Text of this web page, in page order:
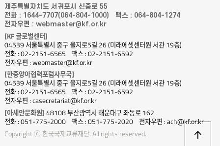
제주특별자치도 서귀포시 신중로 55
전화 : 1644-7707(064-804-1000)
팩스 : 064-804-1274
전자우편 : webmaster@kf.or.kr
[KF 글로벌센터]
04539 서울특별시 중구 을지로5길 26 (미래에셋센터원 서관 19층)
전화 : 02-2151-6565
팩스 : 02-2151-6592
전자우편 : webmaster@kf.or.kr
[한중앙아협력포럼사무국]
04539 서울특별시 중구 을지로5길 26 (미래에셋센터원 서관 19층)
전화 : 02-2151-6565
팩스 : 02-2151-6592
전자우편 : casecretariat@kf.or.kr
[아세안문화원] 48108 부산광역시 해운대구 좌동로 162
전화 : 051-775-2000
팩스 : 051-775-2020
전자우편 : ach@kf.or.kr
Copyright ⓒ 한국국제교류재단. All rights reserved.